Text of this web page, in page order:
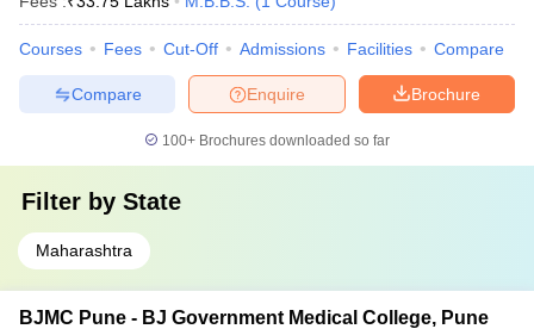
Courses Fees Cut-Off Admissions Facilities Compare
Brochure
Enquire
Compare
100+ Brochures downloaded so far
Filter by State
Maharashtra
BJMC Pune - BJ Government Medical College, Pune